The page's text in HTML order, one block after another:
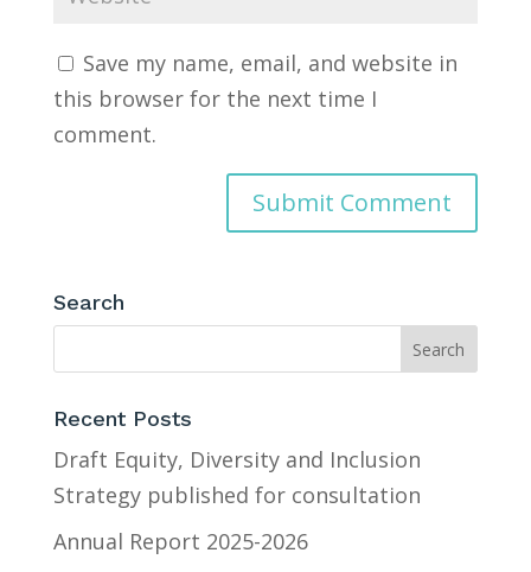
Save my name, email, and website in
this browser for the next time I
comment.
Search
Recent Posts
Draft Equity, Diversity and Inclusion
Strategy published for consultation
Annual Report 2025-2026